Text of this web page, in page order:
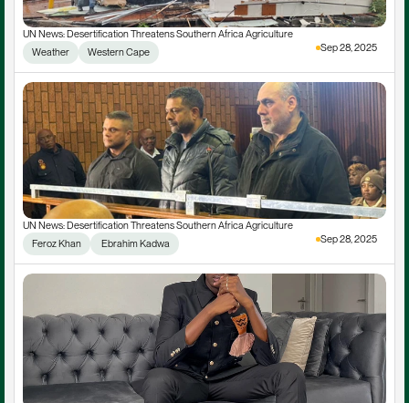
UN News: Desertification Threatens Southern Africa Agriculture
Weather
Western Cape Sep 28, 2025
UN News: Desertification Threatens Southern Africa Agriculture
Feroz Khan
Ebrahim Kadwa Sep 28, 2025